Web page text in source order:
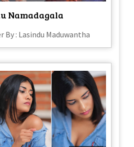
Namadagala
By : Lasindu Maduwantha